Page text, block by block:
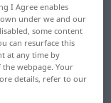
for
I Agree enables
under we and our
some content
can resurface this
at any time by
webpage. Your
details, refer to our